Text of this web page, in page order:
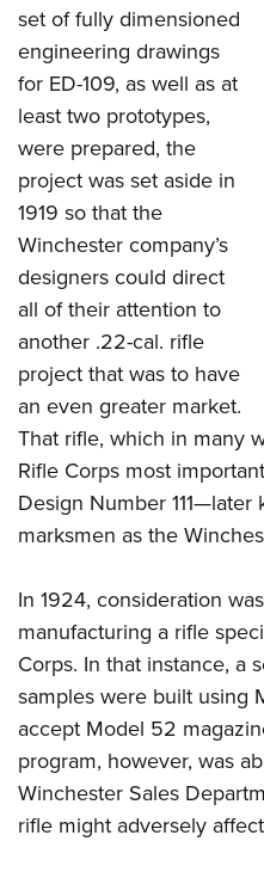
set of fully dimensioned
engineering drawings
for ED-109, as well as at
least two prototypes,
were prepared, the
project was set aside in
1919 so that the
Winchester company’s
designers could direct
all of their attention to
another .22-cal. rifle
project that was to have
an even greater market.
That rifle, which in many
Rifle Corps most
Design Number
marksmen as the
In 1924, consideration
manufacturing a rifle
Corps. In that instance, a
samples were built using
accept Model 52
program, however, was
Winchester Sales
rifle might adversely